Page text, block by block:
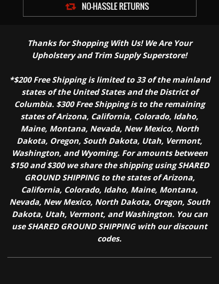
Thanks for Shopping With Us! We Are Your
Upholstery and Trim Supply Superstore!
*$200 Free Shipping is limited to 33 of the mainland
states of the United States and the District of
Columbia. $300 Free Shipping is to the remaining
states of Arizona, California, Colorado, Idaho,
Maine, Montana, Nevada, New Mexico, North
Dakota, Oregon, South Dakota, Utah, Vermont,
Washington, and Wyoming. For amounts between
$150 and $300 we share the shipping using SHARED
GROUND SHIPPING to the states of Arizona,
California, Colorado, Idaho, Maine, Montana,
Nevada, New Mexico, North Dakota, Oregon, South
Dakota, Utah, Vermont, and Washington. You can
use SHARED GROUND SHIPPING with our discount
codes.